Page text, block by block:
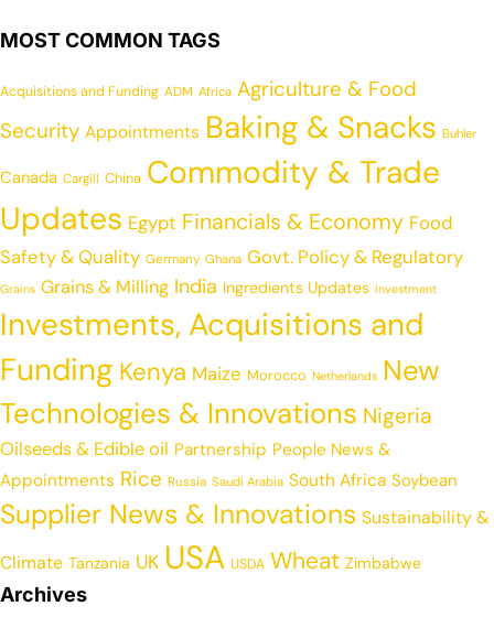
MOST COMMON TAGS
Acquisitions and Funding ADM Africa Agriculture & Food
Security Appointments Baking & Snacks Buhler
Canada Cargill China Commodity & Trade
Updates Egypt Financials & Economy Food
Safety & Quality Germany Ghana Govt. Policy & Regulatory
Grains Grains & Milling India Ingredients Updates Investment
Investments, Acquisitions and
Funding Kenya Maize Morocco Netherlands New
Technologies & Innovations Nigeria
Oilseeds & Edible oil Partnership People News &
Appointments Rice Russia Saudi Arabia South Africa Soybean
Supplier News & Innovations Sustainability &
Climate Tanzania UK USA USDA Wheat Zimbabwe
Archives